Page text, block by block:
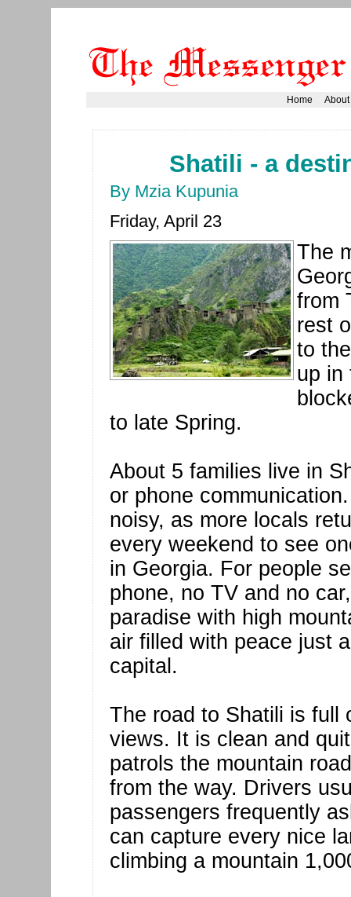
Home About
Shatili - a
By Mzia Kupunia
Friday, April 23
The
from
rest
to
up in
to late Spring.
About 5 families live in
or phone
noisy, as more locals
every weekend to see
in Georgia. For people
phone, no TV and no
paradise with high
air filled with peace just
capital.
The road to Shatili is full
views. It is clean and
patrols the mountain
from the way. Drivers
passengers frequently
can capture every nice
climbing a mountain